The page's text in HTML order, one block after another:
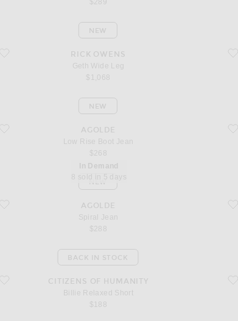
$289
favorite Geth Wide LegRICK OWENS
Geth Wide Leg
$1,068
NEW
favorite Low Rise Boot JeanAGOLDE
Low Rise Boot Jean
$268
NEW
favorite Spiral Jean
In Demand
8 sold in 5 days
AGOLDE
Spiral Jean
$288
NEW
favorite Billie Relaxed ShortCITIZENS OF HUMANITY
Billie Relaxed Short
BACK IN STOCK